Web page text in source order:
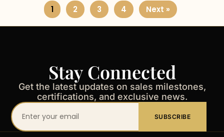
1 2 3 4 Next »
Stay Connected
Get the latest updates on sales milestones,
certifications, and exclusive news.
Your
email
SUBSCRIBE